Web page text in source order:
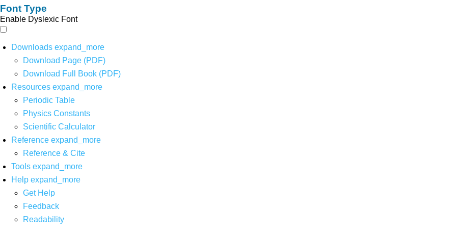
Font Type
Enable Dyslexic Font
Downloads expand_more
Download Page (PDF)
Download Full Book (PDF)
Resources expand_more
Periodic Table
Physics Constants
Scientific Calculator
Reference expand_more
Reference & Cite
Tools expand_more
Help expand_more
Get Help
Feedback
Readability